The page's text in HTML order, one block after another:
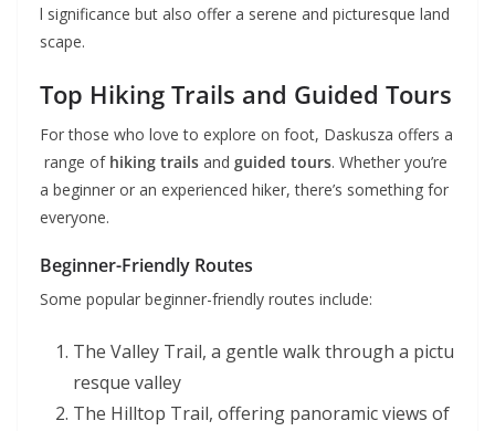
l significance but also offer a serene and picturesque land
scape.
Top Hiking Trails and Guided Tours
For those who love to explore on foot, Daskusza offers a
range of hiking trails and guided tours. Whether you’re
a beginner or an experienced hiker, there’s something for
everyone.
Beginner-Friendly Routes
Some popular beginner-friendly routes include:
The Valley Trail, a gentle walk through a pictu
resque valley
The Hilltop Trail, offering panoramic views of